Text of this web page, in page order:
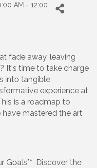
AM - 12:00
fade away, leaving
It's time to take charge
into tangible
experience at
is a roadmap to
have mastered the art
Goals** Discover the